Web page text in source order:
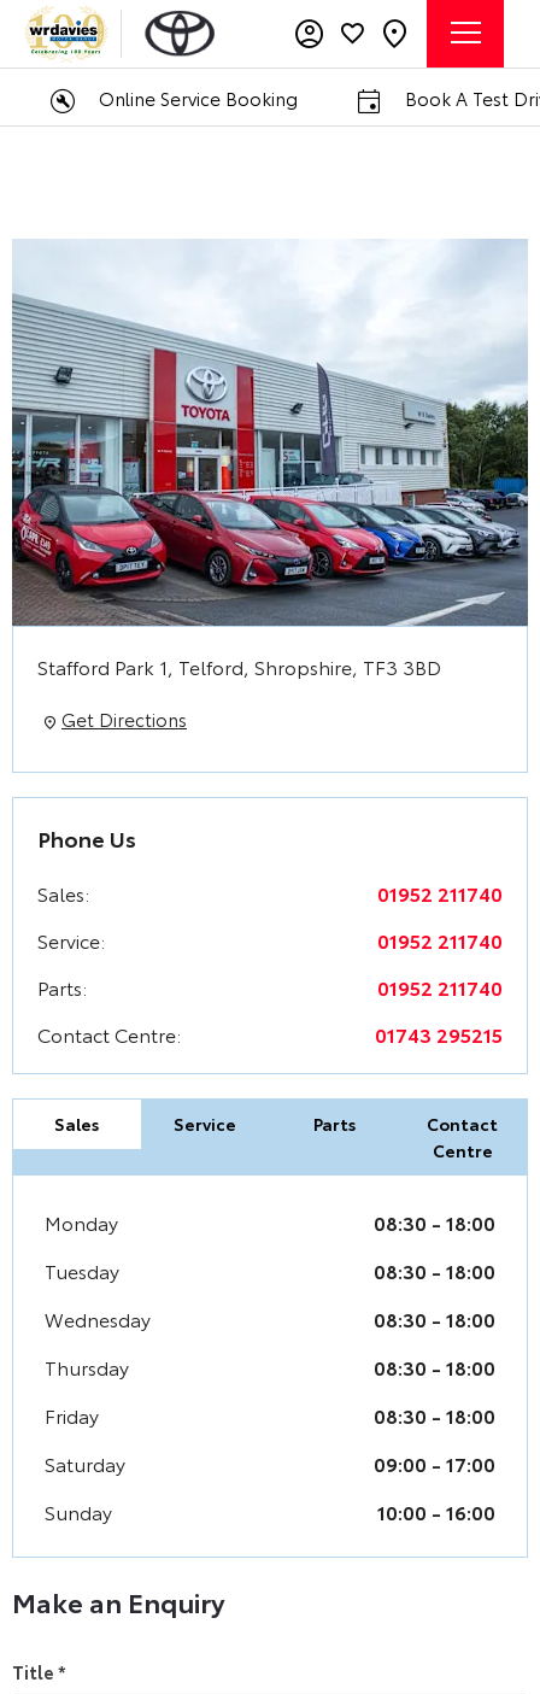
Online Service Booking Book A Test Drive
Stafford Park 1, Telford, Shropshire, TF3 3BD
Get Directions
Phone Us
Sales:
01952 211740
Service:
01952 211740
Parts:
01952 211740
Contact Centre:
01743 295215
Sales Service Parts
Contact
Centre
Monday 08:30 - 18:00
Tuesday
08:30 - 18:00
Wednesday
08:30 - 18:00
Thursday
08:30 - 18:00
Friday
08:30 - 18:00
Saturday
09:00 - 17:00
Sunday
10:00 - 16:00
Make an Enquiry
Title*